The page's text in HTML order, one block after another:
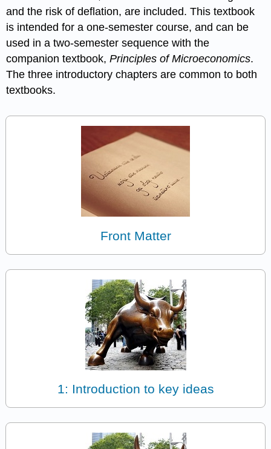
and the risk of deflation, are included. This textbook
is intended for a one-semester course, and can be
used in a two-semester sequence with the
companion textbook,Principles of Microeconomics.
The three introductory chapters are common to both
textbooks.
Front Matter
1: Introduction to key ideas